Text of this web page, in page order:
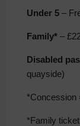
Under 5 –
Family* –
Disabled
quayside)
*Concession
*Family